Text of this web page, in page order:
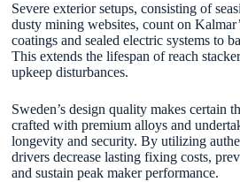
Severe exterior setups, consisting of
dusty mining websites, count on
coatings and sealed electric systems to
This extends the lifespan of reach
upkeep disturbances.
Sweden’s design quality makes certain
crafted with premium alloys and
longevity and security. By utilizing
drivers decrease lasting fixing costs,
and sustain peak maker performance.